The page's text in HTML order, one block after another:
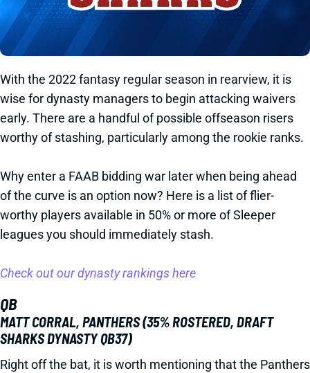
With the 2022 fantasy regular season in rearview, it is
wise for dynasty managers to begin attacking waivers
early. There are a handful of possible offseason risers
worthy of stashing, particularly among the rookie ranks.
Why enter a FAAB bidding war later when being ahead
of the curve is an option now? Here is a list of flier-
worthy players available in 50% or more of Sleeper
leagues you should immediately stash.
Check out our dynasty rankings here
QB
MATT CORRAL, PANTHERS (35% ROSTERED, DRAFT
SHARKS DYNASTY QB37)
Right off the bat, it is worth mentioning that the Panthers